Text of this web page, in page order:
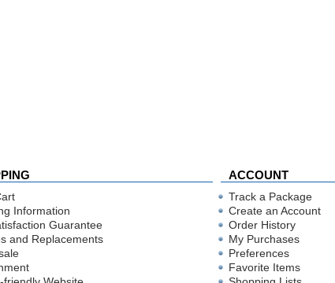
ACCOUNT
Information
Guarantee
and Replacements
Track a Package
Create an Account
Order History
My Purchases
Preferences
Favorite Items